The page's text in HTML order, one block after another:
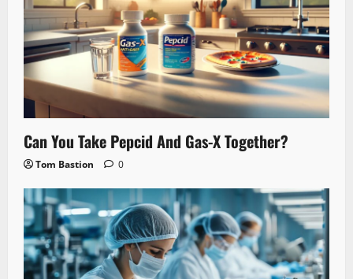
Can You Take Pepcid And Gas-X Together?
Tom Bastion 0